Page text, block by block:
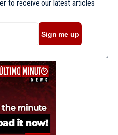
to receive our latest articles
Sign me up